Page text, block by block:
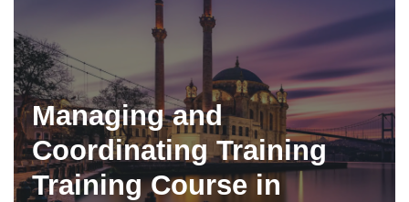
Managing and
Coordinating Training
Training Course in